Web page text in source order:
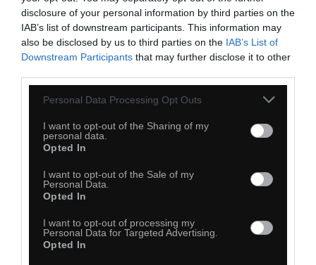
disclosure of your personal information by third parties on the
IAB’s list of downstream participants. This information may
also be disclosed by us to third parties on the IAB’s List of
Downstream Participants that may further disclose it to other
Personal Data Processing Opt Outs
I want to opt-out of the Sharing of my
personal data.
Opted In
I want to opt-out of the Sale of my
Personal Data.
Opted In
I want to opt-out of processing my
Personal Data for Targeted Advertising.
Opted In
Kopiuj link
Dodaj do ulubionych